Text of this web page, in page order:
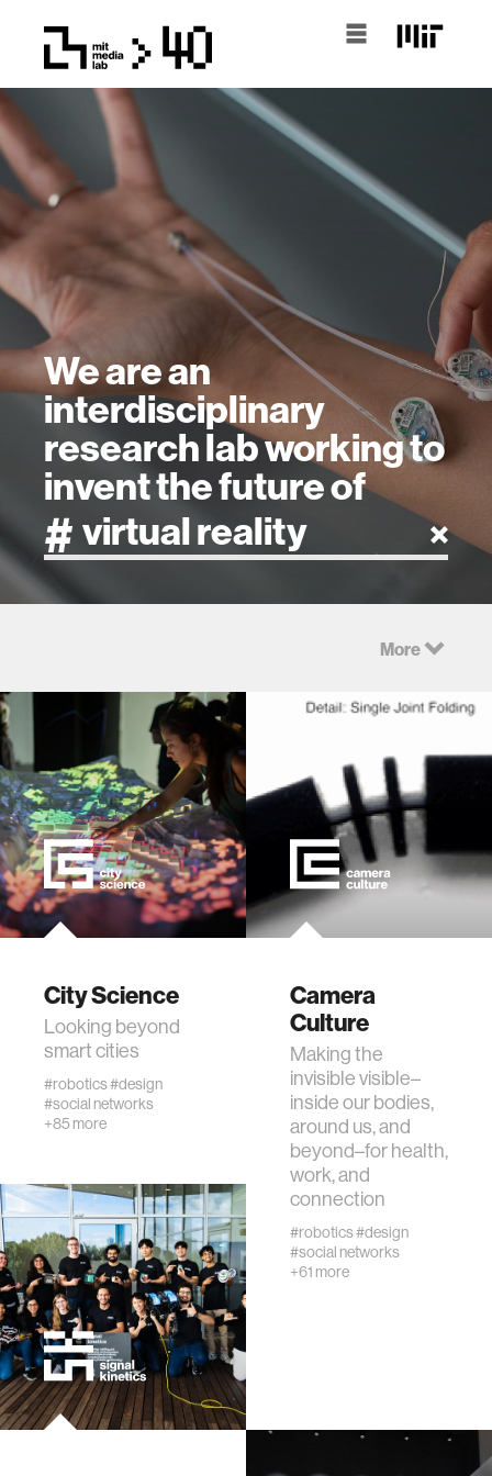
We are an
interdisciplinary
research lab working to
invent the future of
health
design
robotics
human-machine interaction
human-computer interaction
music
consumer electronics
wearable computing
kids
More
City Science
Looking beyond
smart cities
#robotics#design
#social networks
+85 more
Camera
Culture
Making the
invisible visible–
inside our bodies,
around us, and
beyond–for health,
work, and
connection
#robotics#design
#social networks
+61 more